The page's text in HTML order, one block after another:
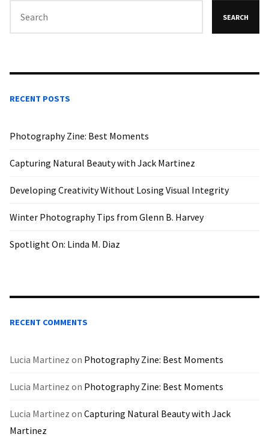
SEARCH
RECENT POSTS
Photography Zine: Best Moments
Capturing Natural Beauty with Jack Martinez
Developing Creativity Without Losing Visual Integrity
Winter Photography Tips from Glenn B. Harvey
Spotlight On: Linda M. Diaz
RECENT COMMENTS
Lucia Martinez on Photography Zine: Best Moments
Lucia Martinez on Photography Zine: Best Moments
Lucia Martinez on Capturing Natural Beauty with Jack
Martinez